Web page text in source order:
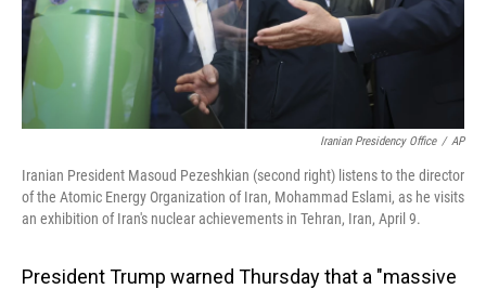
Iranian Presidency Office / AP
Iranian President Masoud Pezeshkian (second right) listens to the director
of the Atomic Energy Organization of Iran, Mohammad Eslami, as he visits
an exhibition of Iran's nuclear achievements in Tehran, Iran, April 9.
President Trump warned Thursday that a "massive